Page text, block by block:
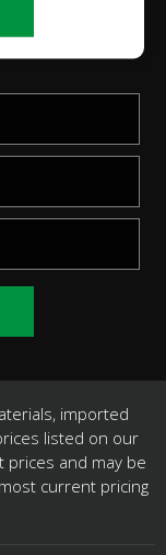
imported
listed on our
and may be
current pricing